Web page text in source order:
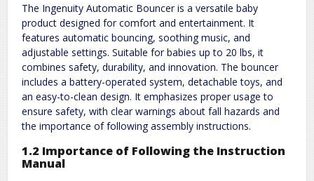
The Ingenuity Automatic Bouncer is a versatile baby
product designed for comfort and entertainment. It
features automatic bouncing, soothing music, and
adjustable settings. Suitable for babies up to 20 lbs, it
combines safety, durability, and innovation. The bouncer
includes a battery-operated system, detachable toys, and
an easy-to-clean design. It emphasizes proper usage to
ensure safety, with clear warnings about fall hazards and
the importance of following assembly instructions.
1.2 Importance of Following the Instruction
Manual